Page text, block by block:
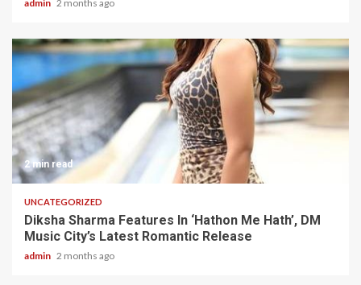
admin 2 months ago
2 min read
UNCATEGORIZED
Diksha Sharma Features In ‘Hathon Me Hath’, DM
Music City’s Latest Romantic Release
admin 2 months ago